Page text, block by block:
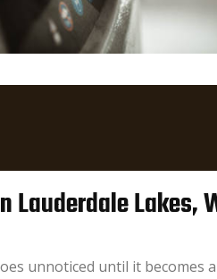
Lauderdale Lakes,
unnoticed until it becomes